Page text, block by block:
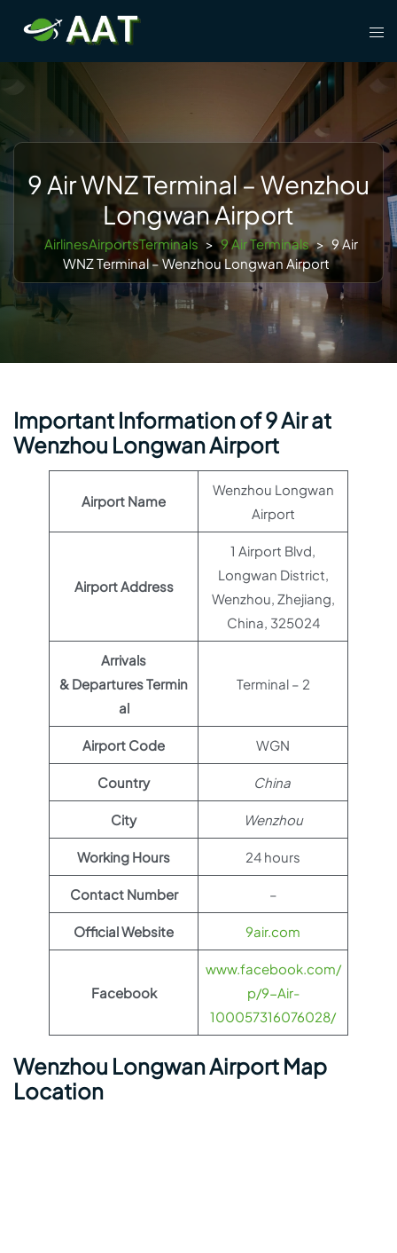
content
9 Air WNZ Terminal – Wenzhou
Longwan Airport
AirlinesAirportsTerminals > 9 Air Terminals > 9 Air
WNZ Terminal – Wenzhou Longwan Airport
Important Information of 9 Air at
Wenzhou Longwan Airport
Airport Name
Wenzhou Longwan
Airport
Airport Address
1 Airport Blvd,
Longwan District,
Wenzhou, Zhejiang,
China, 325024
Arrivals
& Departures Termin
al
Terminal – 2
Airport Code WGN
Country China
City Wenzhou
Working Hours 24 hours
Contact Number –
Official Website 9air.com
Facebook
www.facebook.com/
p/9-Air-
100057316076028/
Wenzhou Longwan Airport Map
Location